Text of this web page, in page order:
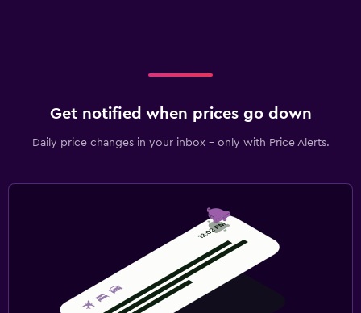
Get notified when prices go down
Daily price changes in your inbox - only with Price Alerts.